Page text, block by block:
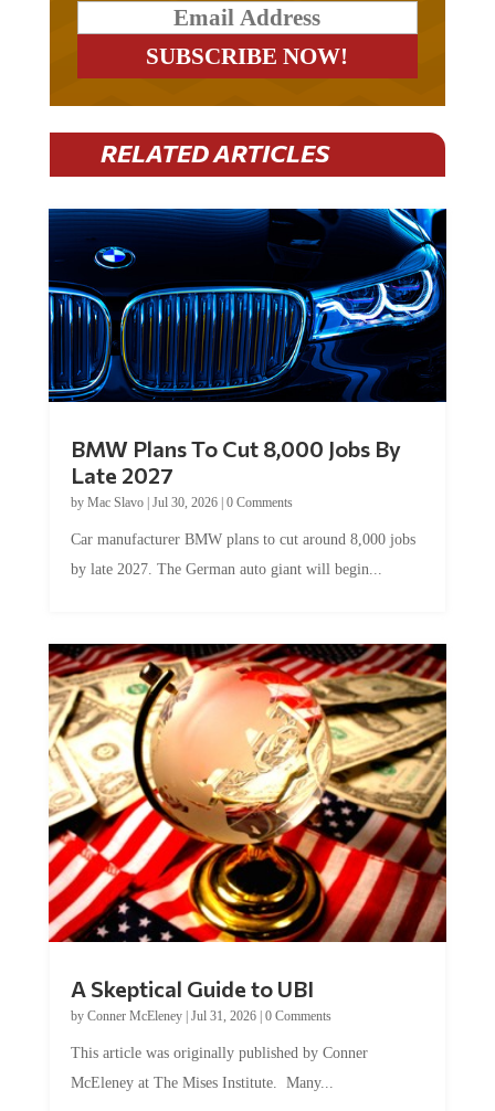
RELATED ARTICLES
BMW Plans To Cut 8,000 Jobs By
Late 2027
by Mac Slavo| Jul 30, 2026| 0 Comments
Car manufacturer BMW plans to cut around 8,000 jobs
by late 2027. The German auto giant will begin...
A Skeptical Guide to UBI
by Conner McEleney| Jul 31, 2026| 0 Comments
This article was originally published by Conner
McEleney at The Mises Institute. Many...